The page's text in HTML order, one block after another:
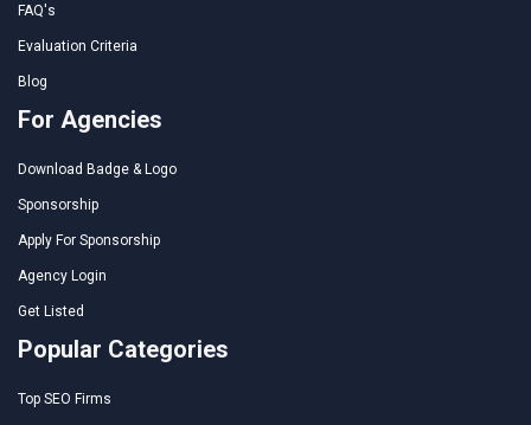
FAQ's
Evaluation Criteria
Blog
For Agencies
Download Badge & Logo
Sponsorship
Apply For Sponsorship
Agency Login
Get Listed
Popular Categories
Top SEO Firms